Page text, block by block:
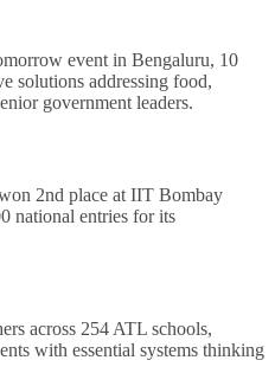
event in Bengaluru, 10
solutions addressing food,
government leaders.
2nd place at IIT Bombay
national entries for its
across 254 ATL schools,
with essential systems thinking